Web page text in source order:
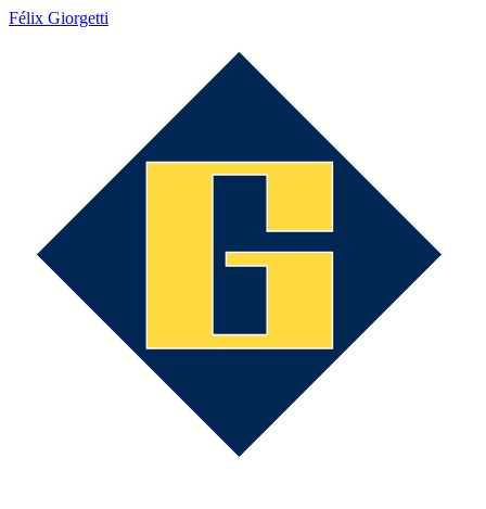
Félix Giorgetti